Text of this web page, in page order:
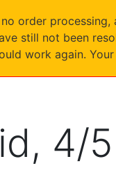
order
still not been
work again.
4/